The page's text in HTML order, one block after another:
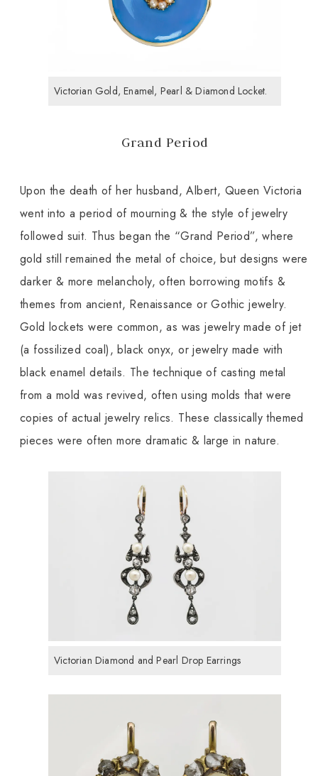
Victorian Gold, Enamel, Pearl & Diamond Locket.
Grand Period
Upon the death of her husband, Albert, Queen Victoria
went into a period of mourning & the style of jewelry
followed suit. Thus began the “Grand Period”, where
gold still remained the metal of choice, but designs were
darker & more melancholy, often borrowing motifs &
themes from ancient, Renaissance or Gothic jewelry.
Gold lockets were common, as was jewelry made of jet
(a fossilized coal), black onyx, or jewelry made with
black enamel details. The technique of casting metal
from a mold was revived, often using molds that were
copies of actual jewelry relics. These classically themed
pieces were often more dramatic & large in nature.
Victorian Diamond and Pearl Drop Earrings